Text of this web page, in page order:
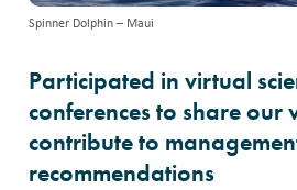
Spinner Dolphin – Maui
Participated in virtual
conferences to share our
contribute to
recommendations